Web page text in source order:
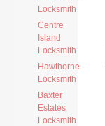
Locksmith
Centre
Island
Locksmith
Hawthorne
Locksmith
Baxter
Estates
Locksmith